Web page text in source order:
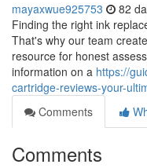
mayaxwue925753 82
Finding the right ink
That's why our team
resource for honest
information on a https://
cartridge-reviews-your-
Comments
Comments